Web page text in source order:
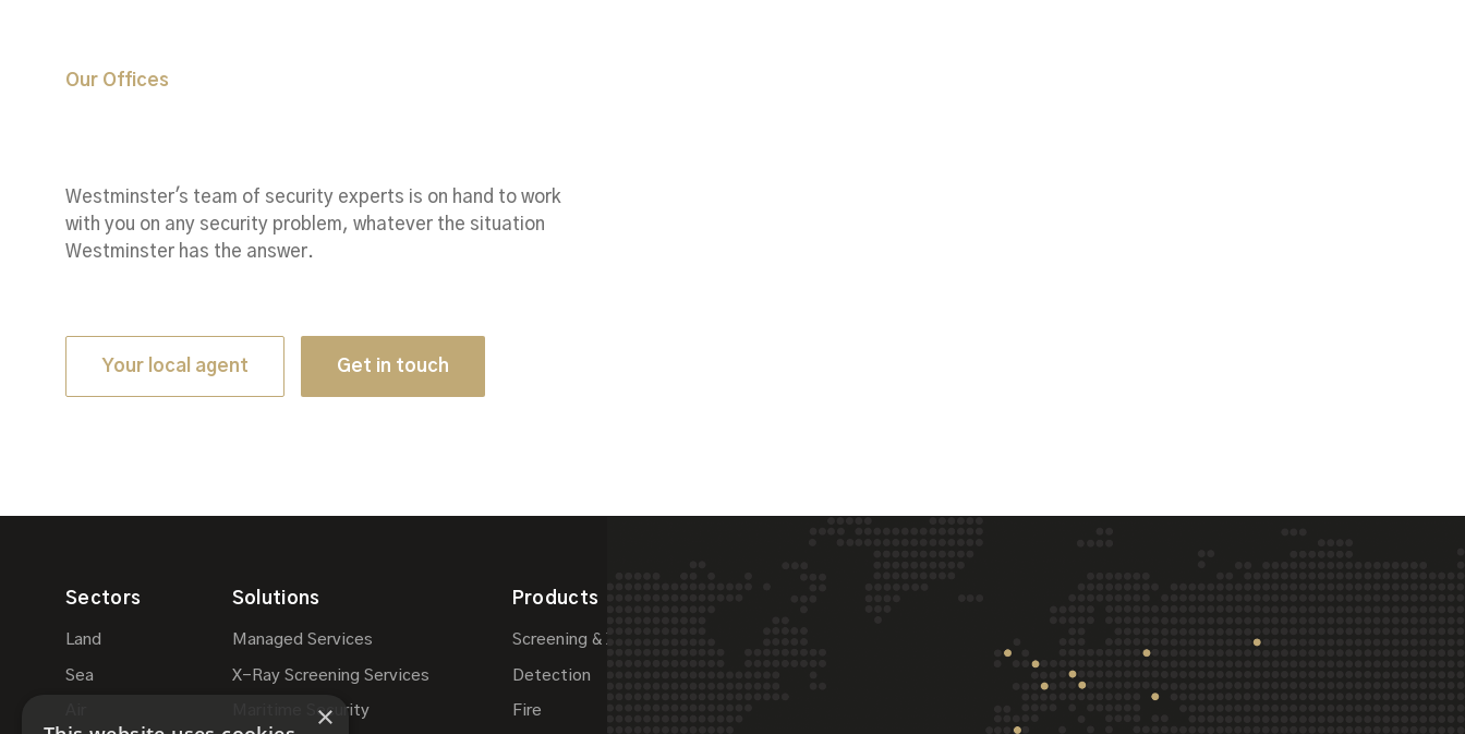
Our Offices
Westminster's team of security experts is on hand to work
with you on any security problem, whatever the situation
Westminster has the answer.
Your local agent Get in touch
Sectors
Land
Sea
Solutions
Managed Services
X-Ray Screening Services
Maritime Security
Products
Screening & X-Ray
Detection
Fire
About us
×